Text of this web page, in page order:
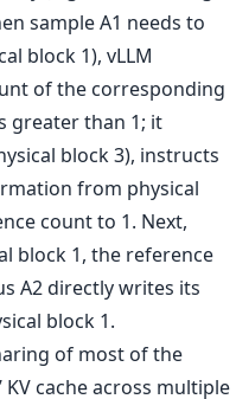
sample A1 needs to
block 1), vLLM
of the corresponding
greater than 1; it
block 3), instructs
from physical
count to 1. Next,
block 1, the reference
A2 directly writes its
block 1.
of most of the
cache across multiple